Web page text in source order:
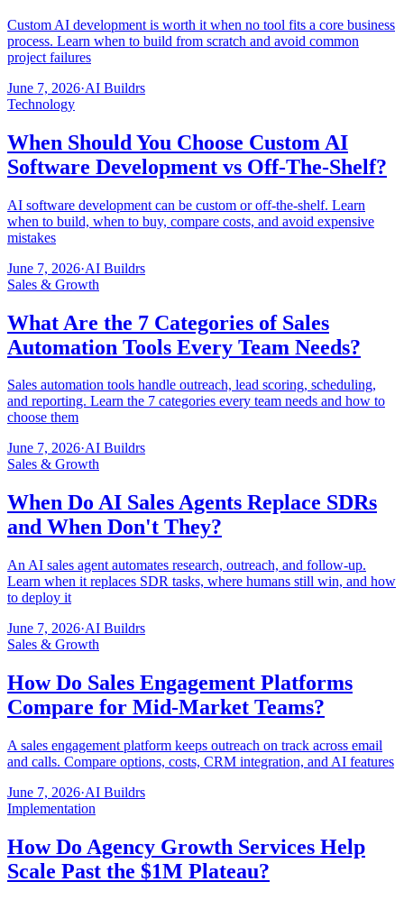
Custom AI development is worth it when no tool fits a core business
process. Learn when to build from scratch and avoid common
project failures
June 7, 2026·AI Buildrs
Technology
When Should You Choose Custom AI
Software Development vs Off-The-Shelf?
AI software development can be custom or off-the-shelf. Learn
when to build, when to buy, compare costs, and avoid expensive
mistakes
June 7, 2026·AI Buildrs
Sales & Growth
What Are the 7 Categories of Sales
Automation Tools Every Team Needs?
Sales automation tools handle outreach, lead scoring, scheduling,
and reporting. Learn the 7 categories every team needs and how to
choose them
June 7, 2026·AI Buildrs
Sales & Growth
When Do AI Sales Agents Replace SDRs
and When Don't They?
An AI sales agent automates research, outreach, and follow-up.
Learn when it replaces SDR tasks, where humans still win, and how
to deploy it
June 7, 2026·AI Buildrs
Sales & Growth
How Do Sales Engagement Platforms
Compare for Mid-Market Teams?
A sales engagement platform keeps outreach on track across email
and calls. Compare options, costs, CRM integration, and AI features
June 7, 2026·AI Buildrs
Implementation
How Do Agency Growth Services Help
Scale Past the $1M Plateau?